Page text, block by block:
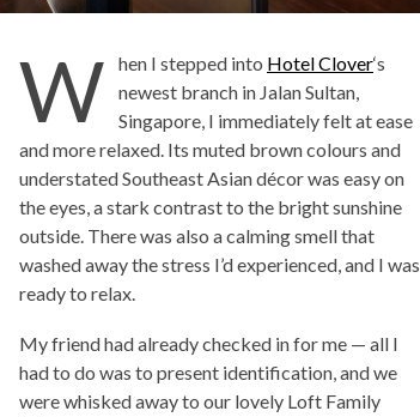
W hen I stepped into Hotel Clover‘s
newest branch in Jalan Sultan,
Singapore, I immediately felt at ease
and more relaxed. Its muted brown colours and
understated Southeast Asian décor was easy on
the eyes, a stark contrast to the bright sunshine
outside. There was also a calming smell that
washed away the stress I’d experienced, and I was
ready to relax.
My friend had already checked in for me — all I
had to do was to present identification, and we
were whisked away to our lovely Loft Family